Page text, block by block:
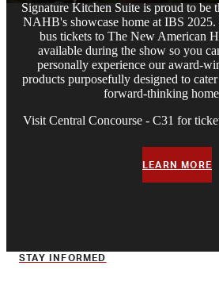
Signature Kitchen Suite is proud to be
NAHB's showcase home at IBS
bus tickets to The New American
available during the show so you
personally experience our award-
products purposefully designed to
forward-thinking
Visit Central Concourse - C31 for
LEARN MORE
STAY INFORMED